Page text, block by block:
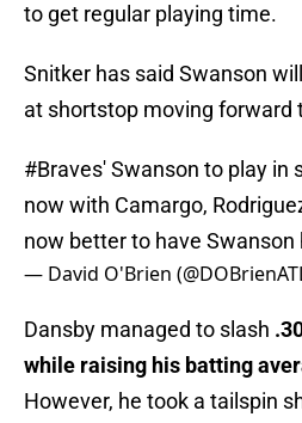
to get regular playing time.
Snitker has said Swanson
at shortstop moving forward
#Braves' Swanson to play in
now with Camargo,
now better to have
— David O'Brien
Dansby managed to slash
while raising his batting
However, he took a tailspin